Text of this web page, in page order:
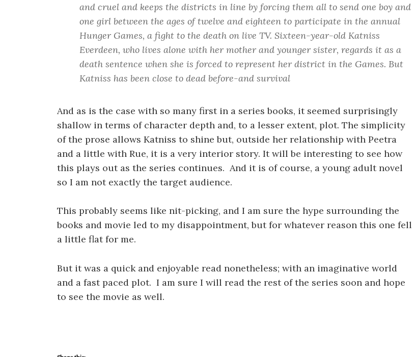
and cruel and keeps the districts in line by forcing them all to send one boy and
one girl between the ages of twelve and eighteen to participate in the annual
Hunger Games, a fight to the death on live TV. Sixteen-year-old Katniss
Everdeen, who lives alone with her mother and younger sister, regards it as a
death sentence when she is forced to represent her district in the Games. But
Katniss has been close to dead before-and survival
And as is the case with so many first in a series books, it seemed surprisingly
shallow in terms of character depth and, to a lesser extent, plot. The simplicity
of the prose allows Katniss to shine but, outside her relationship with Peetra
and a little with Rue, it is a very interior story. It will be interesting to see how
this plays out as the series continues. And it is of course, a young adult novel
so I am not exactly the target audience.
This probably seems like nit-picking, and I am sure the hype surrounding the
books and movie led to my disappointment, but for whatever reason this one fell
a little flat for me.
But it was a quick and enjoyable read nonetheless; with an imaginative world
and a fast paced plot. I am sure I will read the rest of the series soon and hope
to see the movie as well.